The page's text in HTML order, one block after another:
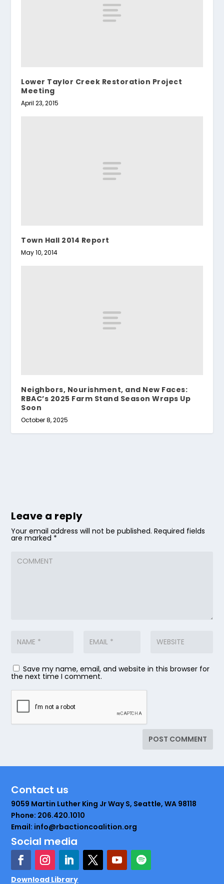
Lower Taylor Creek Restoration Project
Meeting
April 23, 2015
Town Hall 2014 Report
May 10, 2014
Neighbors, Nourishment, and New Faces:
RBAC’s 2025 Farm Stand Season Wraps Up
Soon
October 8, 2025
Leave a reply
Your email address will not be published. Required fields
are marked *
Save my name, email, and website in this browser for
the next time I comment.
Contact us
9059 Martin Luther King Jr Way S, Seattle, WA 98118
Phone: 206.420.1010
Email: info@rbactioncoalition.org
Social media
Download Library